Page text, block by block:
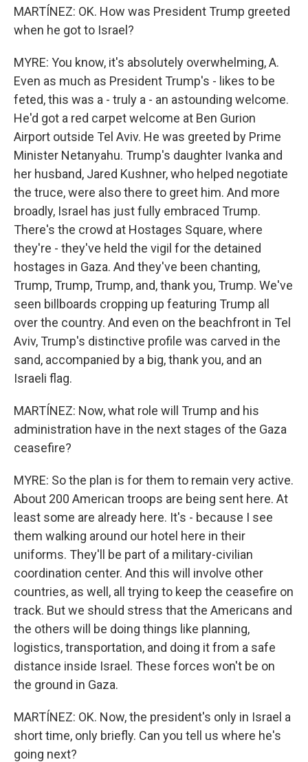
MARTÍNEZ: OK. How was President Trump greeted
when he got to Israel?
MYRE: You know, it's absolutely overwhelming, A.
Even as much as President Trump's - likes to be
feted, this was a - truly a - an astounding welcome.
He'd got a red carpet welcome at Ben Gurion
Airport outside Tel Aviv. He was greeted by Prime
Minister Netanyahu. Trump's daughter Ivanka and
her husband, Jared Kushner, who helped negotiate
the truce, were also there to greet him. And more
broadly, Israel has just fully embraced Trump.
There's the crowd at Hostages Square, where
they're - they've held the vigil for the detained
hostages in Gaza. And they've been chanting,
Trump, Trump, Trump, and, thank you, Trump. We've
seen billboards cropping up featuring Trump all
over the country. And even on the beachfront in Tel
Aviv, Trump's distinctive profile was carved in the
sand, accompanied by a big, thank you, and an
Israeli flag.
MARTÍNEZ: Now, what role will Trump and his
administration have in the next stages of the Gaza
ceasefire?
MYRE: So the plan is for them to remain very active.
About 200 American troops are being sent here. At
least some are already here. It's - because I see
them walking around our hotel here in their
uniforms. They'll be part of a military-civilian
coordination center. And this will involve other
countries, as well, all trying to keep the ceasefire on
track. But we should stress that the Americans and
the others will be doing things like planning,
logistics, transportation, and doing it from a safe
distance inside Israel. These forces won't be on
the ground in Gaza.
MARTÍNEZ: OK. Now, the president's only in Israel a
short time, only briefly. Can you tell us where he's
going next?